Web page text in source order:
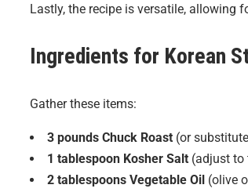
Lastly, the recipe is versatile, allowing
Ingredients for Korean
Gather these items:
3 pounds Chuck Roast(or
1 tablespoon Kosher Salt(adjust to
2 tablespoons Vegetable Oil(olive